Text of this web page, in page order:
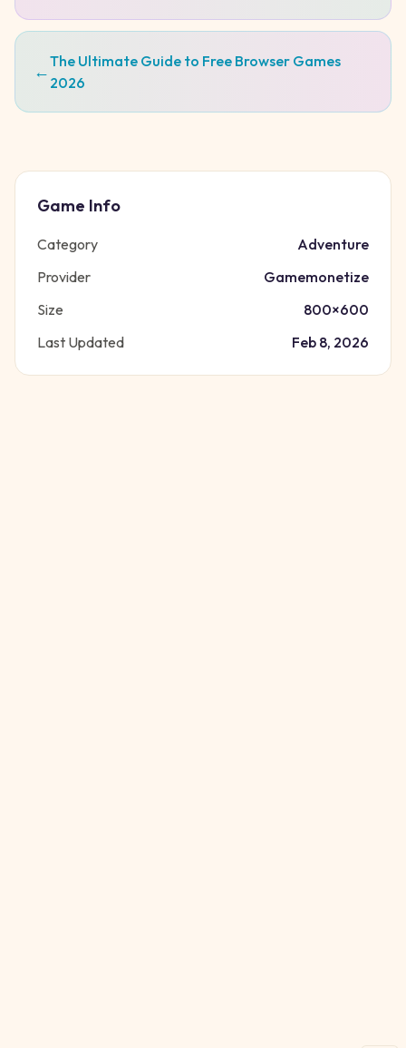
←The Ultimate Guide to Free Browser Games
2026
Game Info
Category
Adventure
Provider
Gamemonetize
Size
800×600
Last Updated
Feb 8, 2026